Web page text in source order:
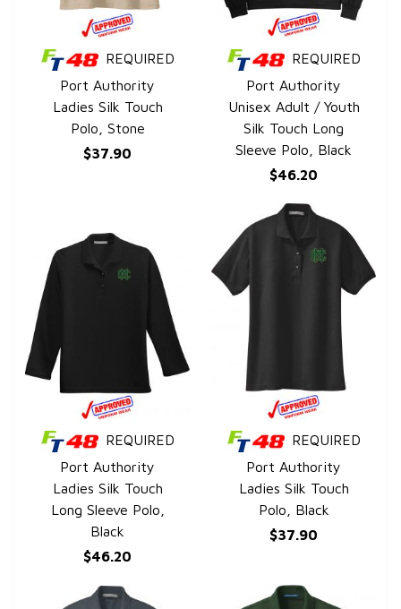
QUICK VIEW
REQUIRED
Port Authority
Ladies Silk Touch
Polo, Stone
$37.90
QUICK VIEW
REQUIRED
Port Authority
Unisex Adult / Youth
Silk Touch Long
Sleeve Polo, Black
$46.20
QUICK VIEW
REQUIRED
Port Authority
Ladies Silk Touch
Long Sleeve Polo,
Black
$46.20
QUICK VIEW
REQUIRED
Port Authority
Ladies Silk Touch
Polo, Black
$37.90